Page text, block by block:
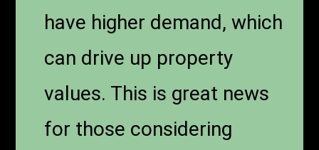
have higher demand, which
can drive up property
values. This is great news
for those considering